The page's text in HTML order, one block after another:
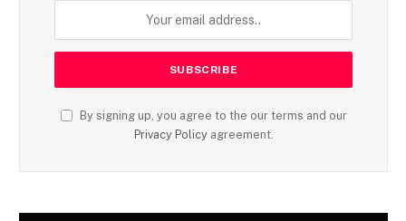
By signing up, you agree to the our terms and our
Privacy Policyagreement.